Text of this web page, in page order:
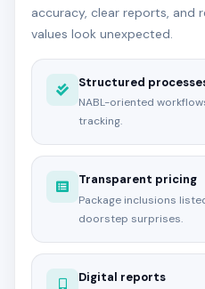
accuracy, clear reports, and
values look unexpected.
Structured
NABL-oriented
tracking.
Transparent pricing
Package inclusions
doorstep surprises.
Digital reports